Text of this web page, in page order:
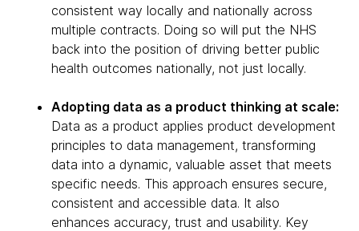
consistent way locally and nationally across
multiple contracts. Doing so will put the NHS
back into the position of driving better public
health outcomes nationally, not just locally.
Adopting data as a product thinking at scale:
Data as a product applies product development
principles to data management, transforming
data into a dynamic, valuable asset that meets
specific needs. This approach ensures secure,
consistent and accessible data. It also
enhances accuracy, trust and usability. Key